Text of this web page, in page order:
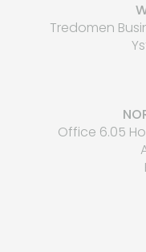
Tredomen
Office 6.05